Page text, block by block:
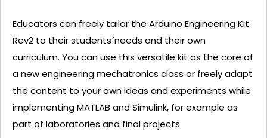
Educators can freely tailor the Arduino Engineering Kit
Rev2 to their students´needs and their own
curriculum. You can use this versatile kit as the core of
a new engineering mechatronics class or freely adapt
the content to your own ideas and experiments while
implementing MATLAB and Simulink, for example as
part of laboratories and final projects